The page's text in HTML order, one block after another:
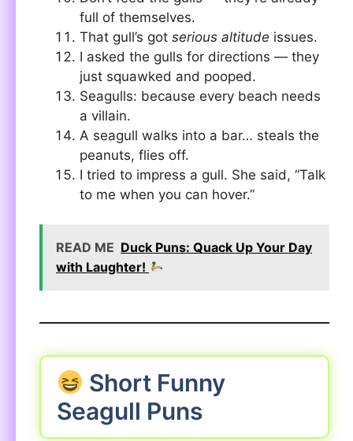
full of themselves.
That gull’s got serious altitude issues.
I asked the gulls for directions — they
just squawked and pooped.
Seagulls: because every beach needs
a villain.
A seagull walks into a bar… steals the
peanuts, flies off.
I tried to impress a gull. She said, “Talk
to me when you can hover.”
READ ME Duck Puns: Quack Up Your Day
with Laughter!
Short Funny
Seagull Puns